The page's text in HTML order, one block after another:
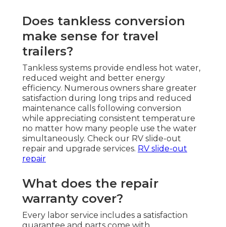
Does tankless conversion
make sense for travel
trailers?
Tankless systems provide endless hot water,
reduced weight and better energy
efficiency. Numerous owners share greater
satisfaction during long trips and reduced
maintenance calls following conversion
while appreciating consistent temperature
no matter how many people use the water
simultaneously. Check our RV slide-out
repair and upgrade services. RV slide-out
repair
What does the repair
warranty cover?
Every labor service includes a satisfaction